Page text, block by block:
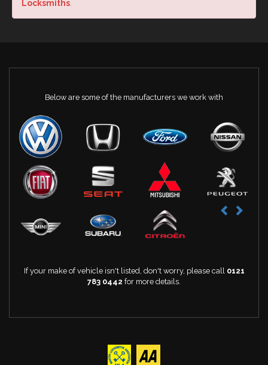
Locksmiths
Below are some of the manufacturers we work with
If your make of vehicle isn't listed, don't worry, please call 0121
783 0442 for more details.